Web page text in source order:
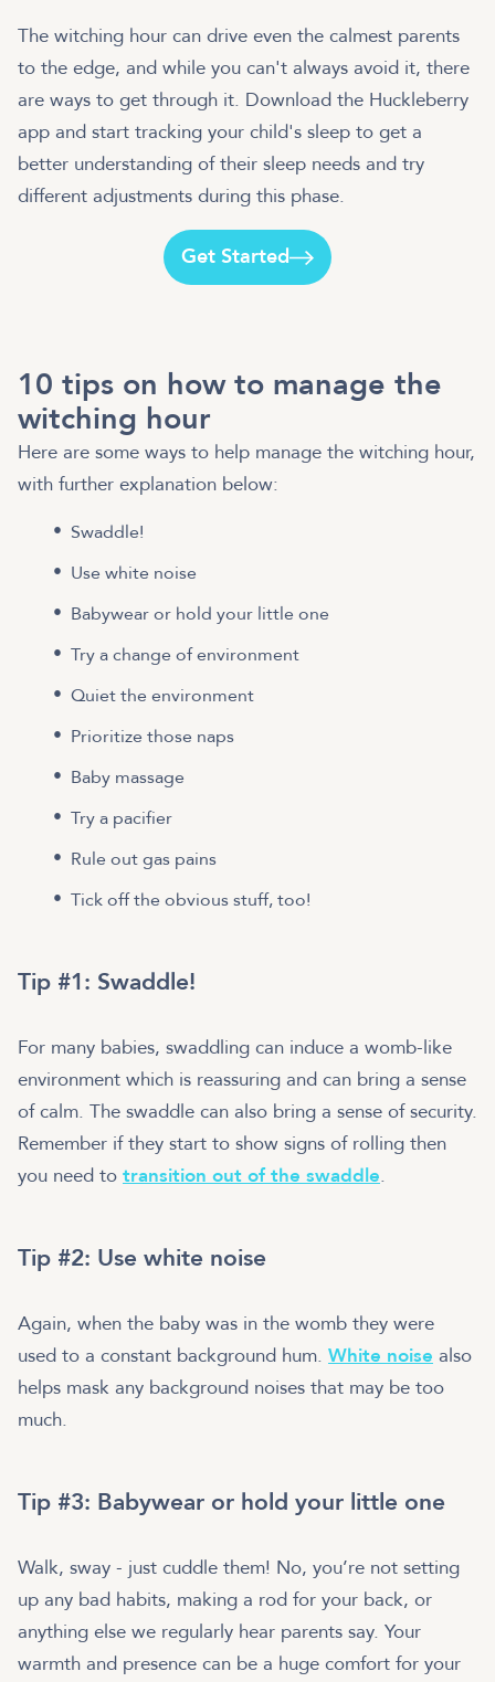
The witching hour can drive even the calmest parents
to the edge, and while you can't always avoid it, there
are ways to get through it. Download the Huckleberry
app and start tracking your child's sleep to get a
better understanding of their sleep needs and try
different adjustments during this phase.
Get Started
10 tips on how to manage the
witching hour
Here are some ways to help manage the witching hour,
with further explanation below:
Swaddle!
Use white noise
Babywear or hold your little one
Try a change of environment
Quiet the environment
Prioritize those naps
Baby massage
Try a pacifier
Rule out gas pains
Tick off the obvious stuff, too!
Tip #1: Swaddle!
For many babies, swaddling can induce a womb-like
environment which is reassuring and can bring a sense
of calm. The swaddle can also bring a sense of security.
Remember if they start to show signs of rolling then
you need to transition out of the swaddle.
Tip #2: Use white noise
Again, when the baby was in the womb they were
used to a constant background hum. White noise also
helps mask any background noises that may be too
much.
Tip #3: Babywear or hold your little one
Walk, sway - just cuddle them! No, you’re not setting
up any bad habits, making a rod for your back, or
anything else we regularly hear parents say. Your
warmth and presence can be a huge comfort for your